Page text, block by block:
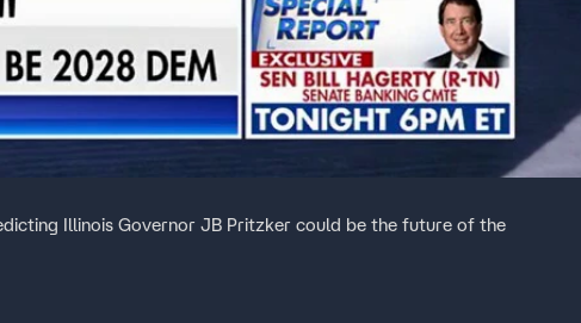
Illinois Governor JB Pritzker could be the future of the